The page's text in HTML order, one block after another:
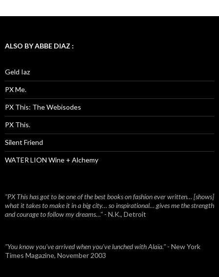
ALSO BY ABBE DIAZ :
Geld Iaz
PX Me.
PX This: The Webisodes
PX This.
Silent Friend
WATER LION Wine + Alchemy
"PX This has got to be one of the best books on fashion ever written… [shows]
what it takes to make it in a big city… so inspirational… gives me the strength
and courage to follow my dreams…" - N.K., Detroit
"You know you've arrived when you've lunched with Alaïa." - New York
Times Magazine, November 2003